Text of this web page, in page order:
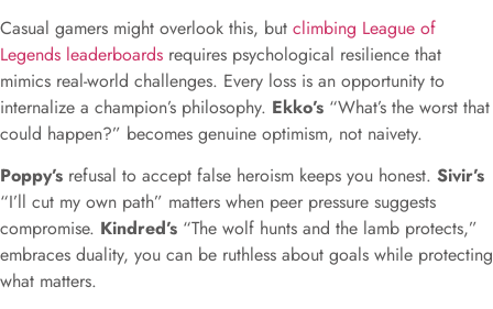
Casual gamers might overlook this, but climbing League of
Legends leaderboards requires psychological resilience that
mimics real-world challenges. Every loss is an opportunity to
internalize a champion’s philosophy. Ekko’s “What’s the worst that
could happen?” becomes genuine optimism, not naivety.
Poppy’s refusal to accept false heroism keeps you honest. Sivir’s
“I’ll cut my own path” matters when peer pressure suggests
compromise. Kindred’s “The wolf hunts and the lamb protects,”
embraces duality, you can be ruthless about goals while protecting
what matters.